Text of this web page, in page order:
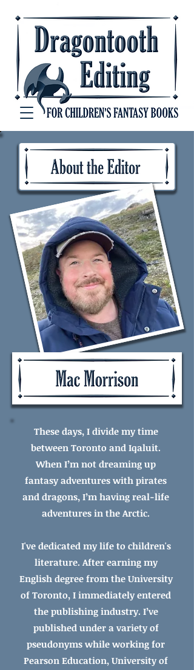
These days, I divide my time
between Toronto and Iqaluit.
When I’m not dreaming up
fantasy adventures with pirates
and dragons, I’m having real-life
adventures in the Arctic.
I've dedicated my life to children's
literature. After earning my
English degree from the University
of Toronto, I immediately entered
the publishing industry. I’ve
published under a variety of
pseudonyms while working for
Pearson Education, University of